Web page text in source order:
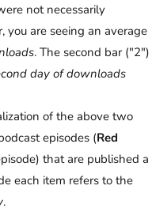
not necessarily
you are seeing an average
. The second bar ("2")
day of downloads
of the above two
episodes (Red
that are published a
each item refers to the
.